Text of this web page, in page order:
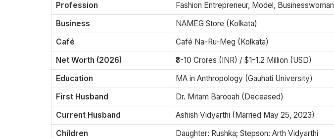
Profession
Fashion Entrepreneur, Model, Businesswoman
Business
NAMEG Store (Kolkata)
Café
Café Na-Ru-Meg (Kolkata)
Net Worth (2026)
₹8-10 Crores (INR) / $1-1.2 Million (USD)
Education
MA in Anthropology (Gauhati University)
First Husband
Dr. Mitam Barooah (Deceased)
Current Husband
Ashish Vidyarthi (Married May 25, 2023)
Children
Daughter: Rushka; Stepson: Arth Vidyarthi